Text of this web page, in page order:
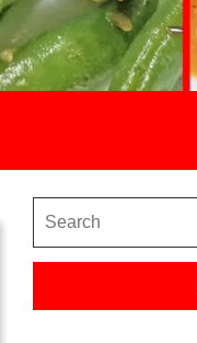
Search
for: